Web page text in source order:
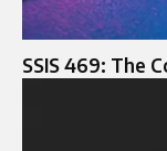
SSIS 469: The